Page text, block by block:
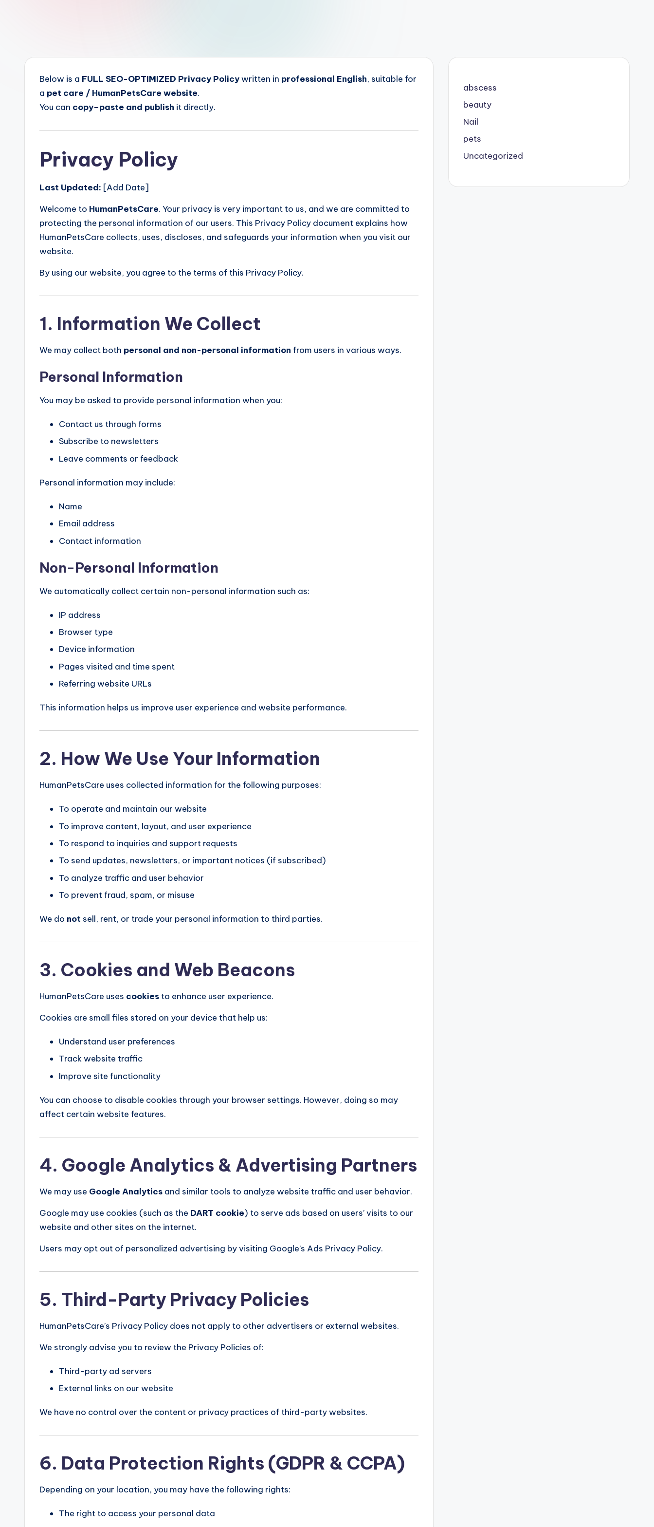
Below is a FULL SEO-OPTIMIZED Privacy Policywritten in professional English, suitable for
a pet care / HumanPetsCare website.
You can copy–paste and publish it directly.
Privacy Policy
Last Updated: [Add Date]
Welcome to HumanPetsCare. Your privacy is very important to us, and we are committed to
protecting the personal information of our users. This Privacy Policy document explains how
HumanPetsCare collects, uses, discloses, and safeguards your information when you visit our
website.
By using our website, you agree to the terms of this Privacy Policy.
1. Information We Collect
We may collect both personal and non-personal information from users in various ways.
Personal Information
You may be asked to provide personal information when you:
Contact us through forms
Subscribe to newsletters
Leave comments or feedback
Personal information may include:
Name
Email address
Contact information
Non-Personal Information
We automatically collect certain non-personal information such as:
IP address
Browser type
Device information
Pages visited and time spent
Referring website URLs
This information helps us improve user experience and website performance.
2. How We Use Your Information
HumanPetsCare uses collected information for the following purposes:
To operate and maintain our website
To improve content, layout, and user experience
To respond to inquiries and support requests
To send updates, newsletters, or important notices (if subscribed)
To analyze traffic and user behavior
To prevent fraud, spam, or misuse
We do not sell, rent, or trade your personal information to third parties.
3. Cookies and Web Beacons
HumanPetsCare uses cookies to enhance user experience.
Cookies are small files stored on your device that help us:
Understand user preferences
Track website traffic
Improve site functionality
You can choose to disable cookies through your browser settings. However, doing so may
affect certain website features.
4. Google Analytics & Advertising Partners
We may use Google Analytics and similar tools to analyze website traffic and user behavior.
Google may use cookies (such as the DART cookie) to serve ads based on users’ visits to our
website and other sites on the internet.
Users may opt out of personalized advertising by visiting Google’s Ads Privacy Policy.
5. Third-Party Privacy Policies
HumanPetsCare’s Privacy Policy does not apply to other advertisers or external websites.
We strongly advise you to review the Privacy Policies of:
Third-party ad servers
External links on our website
We have no control over the content or privacy practices of third-party websites.
6. Data Protection Rights (GDPR & CCPA)
Depending on your location, you may have the following rights:
The right to access your personal data
abscess
beauty
Nail
pets
Uncategorized